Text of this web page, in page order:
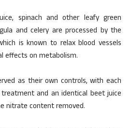
spinach and other leafy green
and celery are processed by the
is known to relax blood vessels
effects on metabolism.
as their own controls, with each
and an identical beet juice
nitrate content removed.